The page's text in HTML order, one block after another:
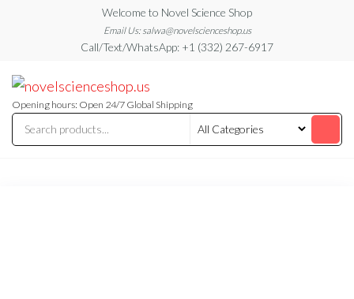
content
Welcome to Novel Science Shop
Email Us: salwa@novelscienceshop.us
Call/Text/WhatsApp: +1 (332) 267-6917
Blog
Blog
Opening hours: Open 24/7 Global Shipping